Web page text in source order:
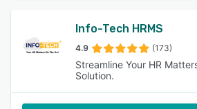
Info-Tech HRMS
4.9 (173)
Streamline Your HR
Solution.